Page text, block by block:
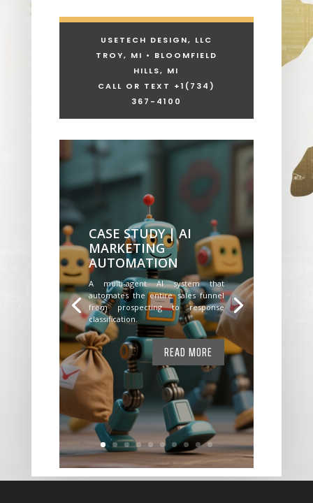
USETECH DESIGN, LLC
TROY, MI • BLOOMFIELD
HILLS, MI
CALL OR TEXT +1 (734)
367-4100
CASE STUDY | AI
MARKETING
AUTOMATION
A multi-agent AI system that
automates the entire sales funnel
from prospecting to response
classification.
READ MORE